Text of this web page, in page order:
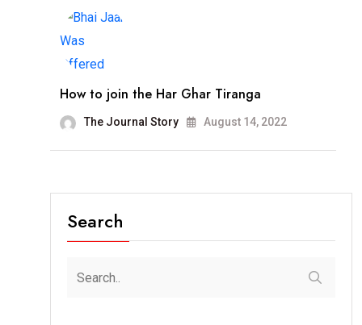
How to join the Har Ghar Tiranga
The Journal Story August 14, 2022
Search